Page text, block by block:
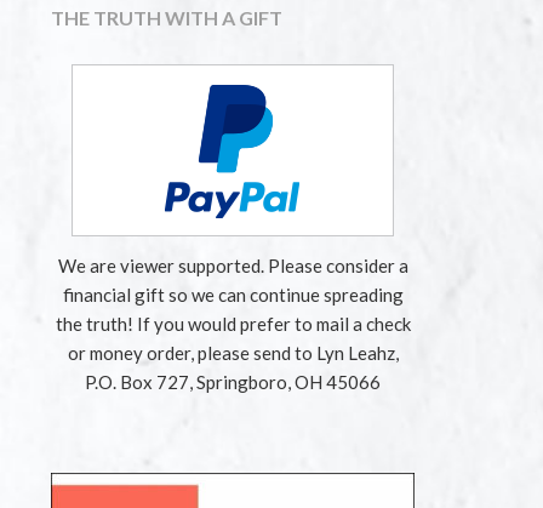
THE TRUTH WITH A GIFT
We are viewer supported. Please consider a
financial gift so we can continue spreading
the truth! If you would prefer to mail a check
or money order, please send to Lyn Leahz,
P.O. Box 727, Springboro, OH 45066